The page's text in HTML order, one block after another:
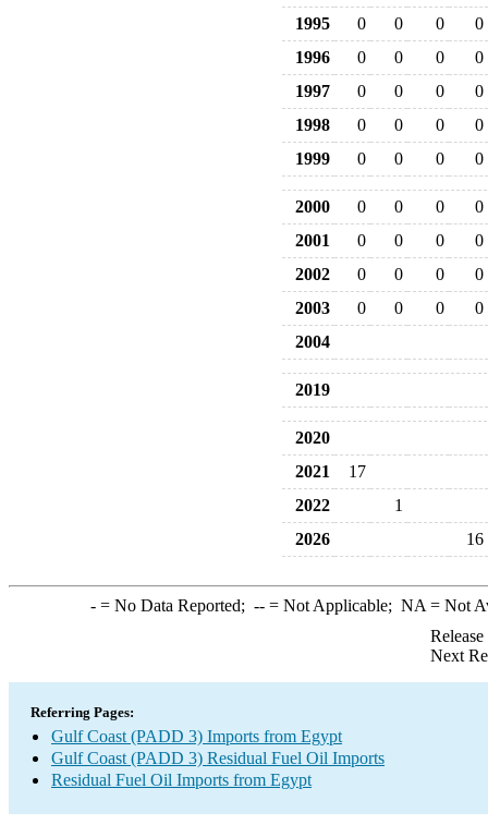
1995
0 0 0
0
1996
0 0 0
0
1997
0 0 0
0
1998
0 0 0
0
1999
0 0 0 0
2000 0 0 0
0
2001
0 0 0
0
2002
0 0 0
0
2003
0 0 0
0
2004
2019
2020
2021
17
2022
1
2026
16
-= No Data Reported; --= Not Applicable; NA = Not
Next
Referring Pages:
Gulf Coast (PADD 3) Imports from Egypt
Gulf Coast (PADD 3) Residual Fuel Oil Imports
Residual Fuel Oil Imports from Egypt